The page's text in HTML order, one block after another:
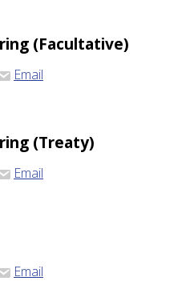
(Facultative)
Email
(Treaty)
Email
Email